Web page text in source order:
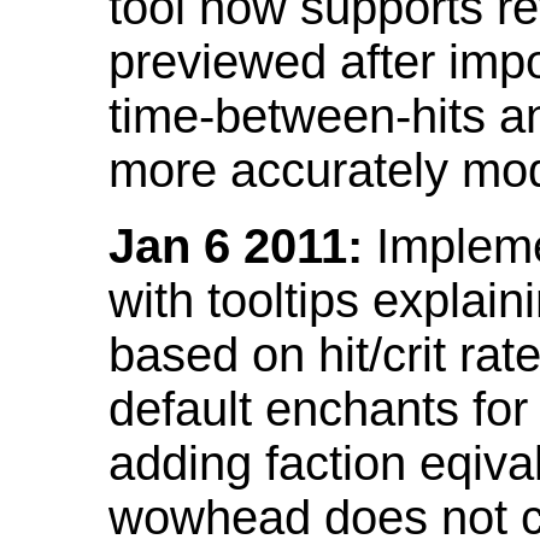
previewed after
time-between-hits
more accurately
Jan 6 2011:
with tooltips
based on hit/crit
default enchants
adding faction
wowhead does not